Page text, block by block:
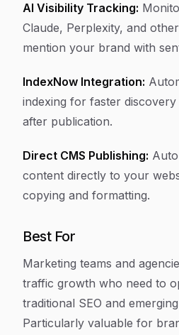
AI Visibility Tracking:
Claude, Perplexity, and
mention your brand with
IndexNow Integration:
indexing for faster
after publication.
Direct CMS Publishing:
content directly to your
copying and formatting.
Best For
Marketing teams and
traffic growth who need to
traditional SEO and
Particularly valuable for